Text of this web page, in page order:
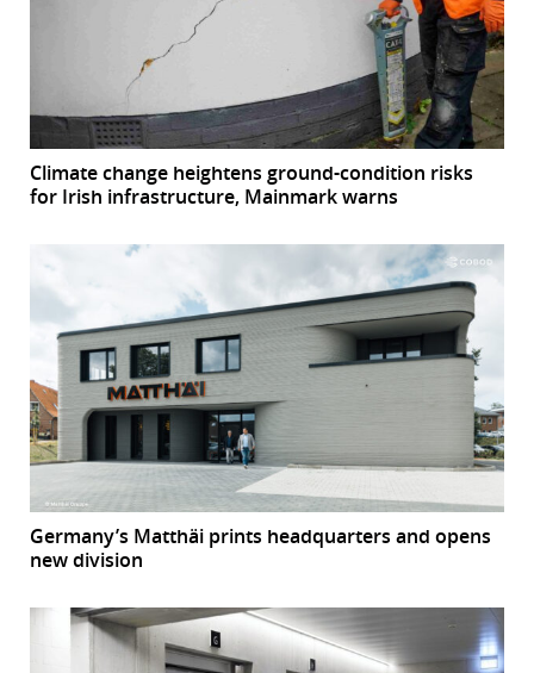
Climate change heightens ground-condition risks
for Irish infrastructure, Mainmark warns
Germany’s Matthäi prints headquarters and opens
new division